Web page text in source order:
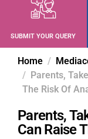
SUBMIT YOUR QUERY
Home
Parents,
The Risk Of
Parents,
Can Raise